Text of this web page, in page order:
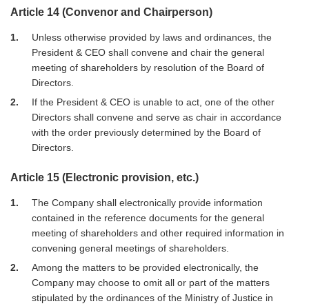
Article 14 (Convenor and Chairperson)
1
Unless otherwise provided by laws and ordinances, the
President & CEO shall convene and chair the general
meeting of shareholders by resolution of the Board of
Directors.
2
If the President & CEO is unable to act, one of the other
Directors shall convene and serve as chair in accordance
with the order previously determined by the Board of
Directors.
Article 15 (Electronic provision, etc.)
1
The Company shall electronically provide information
contained in the reference documents for the general
meeting of shareholders and other required information in
convening general meetings of shareholders.
2
Among the matters to be provided electronically, the
Company may choose to omit all or part of the matters
stipulated by the ordinances of the Ministry of Justice in